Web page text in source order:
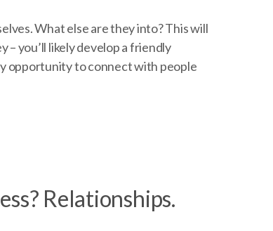
What else are they into? This will
– you’ll likely develop a friendly
opportunity to connect with people
Relationships.